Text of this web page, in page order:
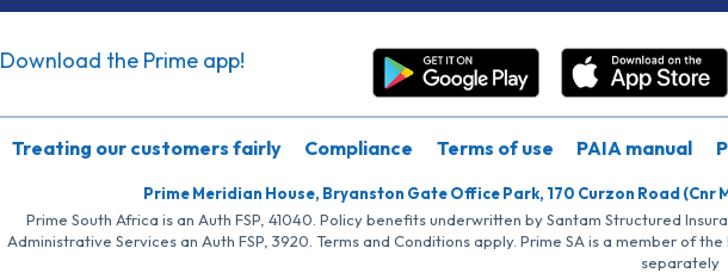
Download the Prime app!
Treating our customers fairly Compliance Terms of use PAIA manual
Prime Meridian House, Bryanston Gate Office Park, 170 Curzon Road
Prime South Africa is an Auth FSP, 41040. Policy benefits underwritten by Santam Structured
Administrative Services an Auth FSP, 3920. Terms and Conditions apply. Prime SA is a member of
separately